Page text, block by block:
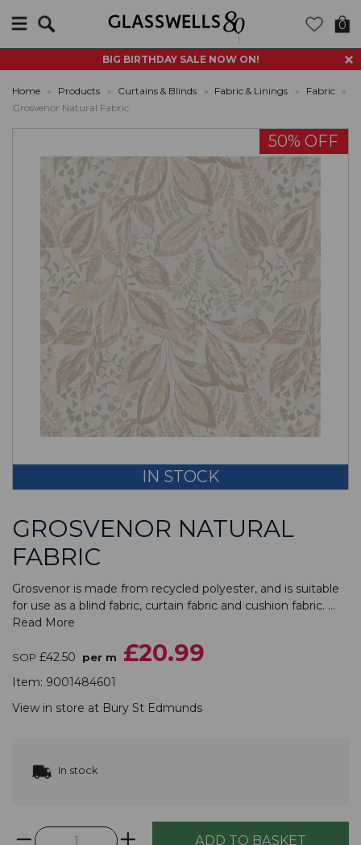
BIG BIRTHDAY SALE NOW ON!
0
Home » Products » Curtains & Blinds » Fabric & Linings » Fabric
»
Grosvenor Natural Fabric
50% OFF
IN STOCK
GROSVENOR NATURAL
FABRIC
Grosvenor is made from recycled polyester, and is suitable
for use as a blind fabric, curtain fabric and cushion fabric. ...
Read More
SOP £42.50 per m £20.99
Item: 9001484601
View in store at Bury St Edmunds
In stock